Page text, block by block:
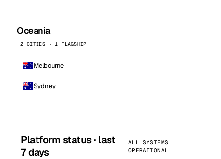
Oceania
2 CITIES · 1 FLAGSHIP
Melbourne
Sydney
Platform status · last
7 days
ALL SYSTEMS
OPERATIONAL